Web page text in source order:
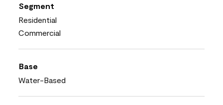
Segment
Residential
Commercial
Base
Water-Based